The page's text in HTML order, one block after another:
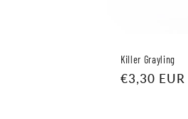
Killer Grayling
Regular
€3,30 EUR